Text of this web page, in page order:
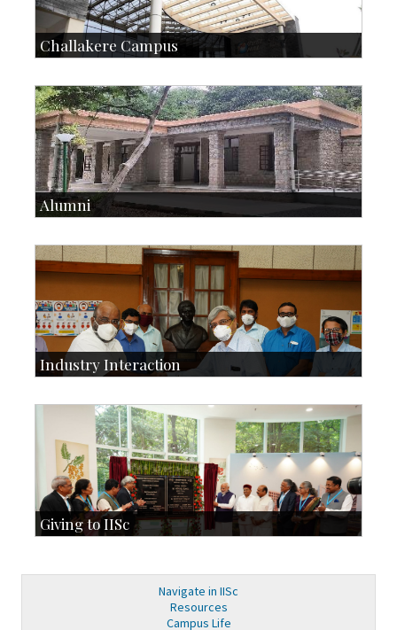
Challakere Campus
Talent Development Centre
Campus Development
Alumni
IISc’s Alumni Portal
Industry Interaction
SID-Innovation & Development
IPTeL-Intellectual Property and Technology Licensing
Giving to IISc
Major benefactors
Development & Alumni Affairs
Navigate in IISc
Resources
Campus Life